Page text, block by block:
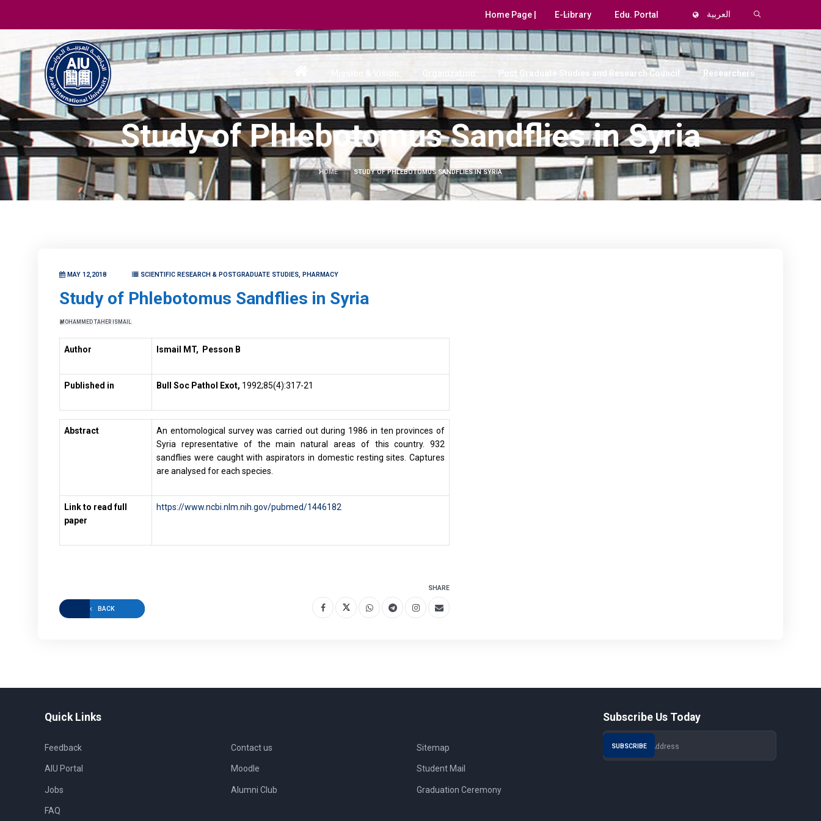
Home Page | E-Library Edu. Portal العربية
Post Graduate Studies and Research Council Researchers
Study of Phlebotomus Sandflies in Syria
HOME STUDY OF PHLEBOTOMUS SANDFLIES IN SYRIA
MAY 12,2018 SCIENTIFIC RESEARCH & POSTGRADUATE STUDIES, PHARMACY
Study of Phlebotomus Sandflies in Syria
MOHAMMED TAHER ISMAIL
Author Ismail MT, Pesson B
Published in Bull Soc Pathol Exot, 1992;85(4):317-21
Abstract
An entomological survey was carried out during 1986 in ten provinces of
Syria representative of the main natural areas of this country. 932
sandflies were caught with aspirators in domestic resting sites. Captures
are analysed for each species.
Link to read full
paper
https://www.ncbi.nlm.nih.gov/pubmed/1446182
BACK
SHARE
Quick Links
Feedback
AIU Portal
Jobs
Contact us
Moodle
Alumni Club
Sitemap
Student Mail
Graduation Ceremony
FAQ
Subscribe Us Today